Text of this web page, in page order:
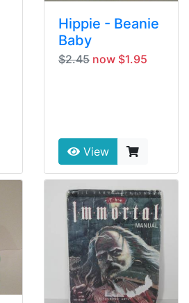
Hippie - Beanie
Baby
$2.45 now $1.95
View